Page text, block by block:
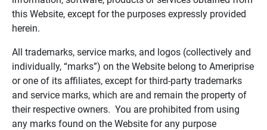
this Website, except for the purposes expressly provided
herein.
All trademarks, service marks, and logos (collectively and
individually, “marks”) on the Website belong to Ameriprise
or one of its affiliates, except for third-party trademarks
and service marks, which are and remain the property of
their respective owners. You are prohibited from using
any marks found on the Website for any purpose